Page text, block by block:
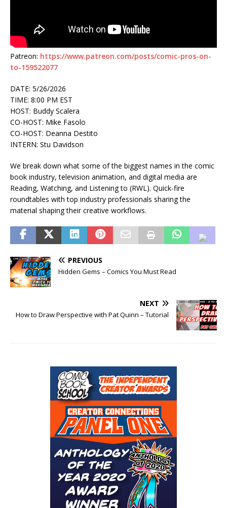
Patreon: https://www.patreon.com/posts/comic-pros-on-
to-159522077
DATE: 5/26/2026
TIME: 8:00 PM EST
HOST: Buddy Scalera
CO-HOST: Mike Fasolo
CO-HOST: Deanna Destito
INTERN: Stu Davidson
We break down what some of the biggest names in the comic
book industry, television animation, and digital media are
Reading, Watching, and Listening to (RWL). Quick-fire
roundtables with top industry professionals sharing the
material shaping their creative workflows.
PREVIOUS
Hidden Gems – Comics You Must Read
NEXT
How to Draw Perspective with Pat Quinn – Tutorial